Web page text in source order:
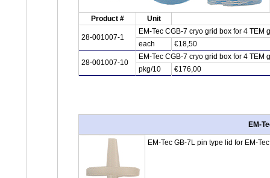
Product # Unit
28-001007-1
EM-Tec CGB-7 cryo grid box for 4 TEM
each
€18,50
28-001007-10
EM-Tec CGB-7 cryo grid box for 4 TEM
pkg/10
€176,00
EM-
EM-Tec GB-7L pin type lid for EM-